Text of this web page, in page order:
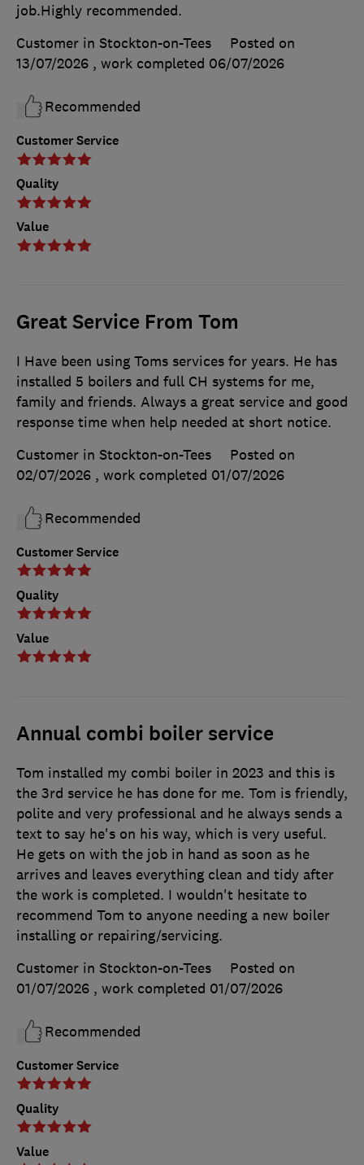
Customer Service
Quality
Value
job.Highly recommended.
Customer in Stockton-on-Tees
Posted on
13/07/2026 , work completed 06/07/2026
Recommended
Great Service From Tom
Customer Service
Quality
Value
I Have been using Toms services for years. He has
installed 5 boilers and full CH systems for me,
family and friends. Always a great service and good
response time when help needed at short notice.
Customer in Stockton-on-Tees
Posted on
02/07/2026 , work completed 01/07/2026
Recommended
Annual combi boiler service
Customer Service
Quality
Value
Tom installed my combi boiler in 2023 and this is
the 3rd service he has done for me. Tom is friendly,
polite and very professional and he always sends a
text to say he's on his way, which is very useful.
He gets on with the job in hand as soon as he
arrives and leaves everything clean and tidy after
the work is completed. I wouldn't hesitate to
recommend Tom to anyone needing a new boiler
installing or repairing/servicing.
Customer in Stockton-on-Tees
Posted on
01/07/2026 , work completed 01/07/2026
Recommended